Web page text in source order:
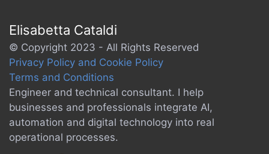
Elisabetta Cataldi
© Copyright 2023 - All Rights Reserved
Privacy Policy and Cookie Policy
Terms and Conditions
Engineer and technical consultant. I help
businesses and professionals integrate AI,
automation and digital technology into real
operational processes.